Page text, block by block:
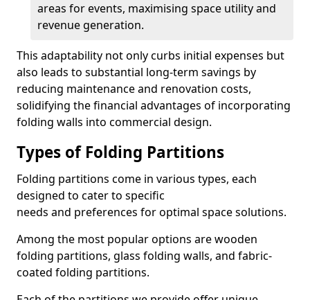
areas for events, maximising space utility and
revenue generation.
This adaptability not only curbs initial expenses but
also leads to substantial long-term savings by
reducing maintenance and renovation costs,
solidifying the financial advantages of incorporating
folding walls into commercial design.
Types of Folding Partitions
Folding partitions come in various types, each
designed to cater to specific
needs and preferences for optimal space solutions.
Among the most popular options are wooden
folding partitions, glass folding walls, and fabric-
coated folding partitions.